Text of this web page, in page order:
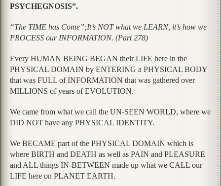
PSYCHEGNOSIS”.
“The TIME has Come”;It’s NOT what we LEARN, it’s how we
PROCESS our INFORMATION. (Part 278)
Every HUMAN BEING BEGAN their LIFE here in the
PHYSICAL DOMAIN by ENTERING a PHYSICAL BODY
that was FULL of INFORMATION that was gathered over
MILLIONS of years of EVOLUTION.
We came from what we call the UN-SEEN WORLD, where we
DID NOT have any PHYSICAL IDENTITY.
We BECAME part of the PHYSICAL DOMAIN which is
where BIRTH and DEATH as well as PAIN and PLEASURE
and ALL things IN-BETWEEN made up what we CALL our
LIFE here on PLANET EARTH.